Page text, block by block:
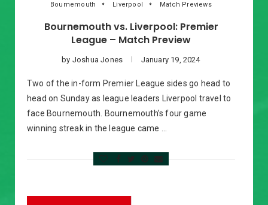
Bournemouth Liverpool Match Previews
Bournemouth vs. Liverpool: Premier
League – Match Preview
by Joshua Jones January 19, 2024
Two of the in-form Premier League sides go head to
head on Sunday as league leaders Liverpool travel to
face Bournemouth. Bournemouth’s four game
winning streak in the league came …